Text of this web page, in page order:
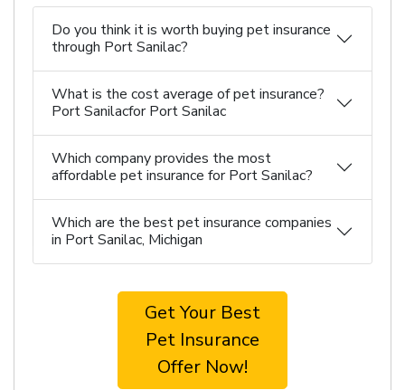
Do you think it is worth buying pet insurance
through Port Sanilac?
What is the cost average of pet insurance?
Port Sanilacfor Port Sanilac
Which company provides the most
affordable pet insurance for Port Sanilac?
Which are the best pet insurance companies
in Port Sanilac, Michigan
Get Your Best
Pet Insurance
Offer Now!